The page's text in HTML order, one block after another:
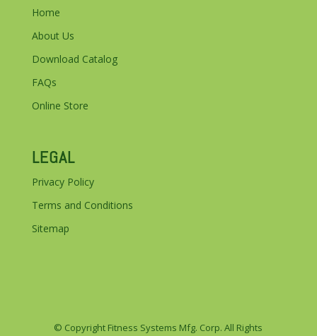
Home
About Us
Download Catalog
FAQs
Online Store
LEGAL
Privacy Policy
Terms and Conditions
Sitemap
© Copyright Fitness Systems Mfg. Corp. All Rights